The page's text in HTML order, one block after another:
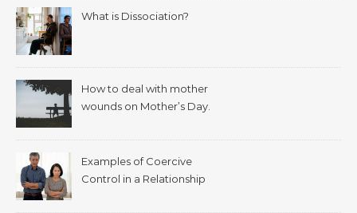
What is Dissociation?
How to deal with mother
wounds on Mother’s Day.
Examples of Coercive
Control in a Relationship